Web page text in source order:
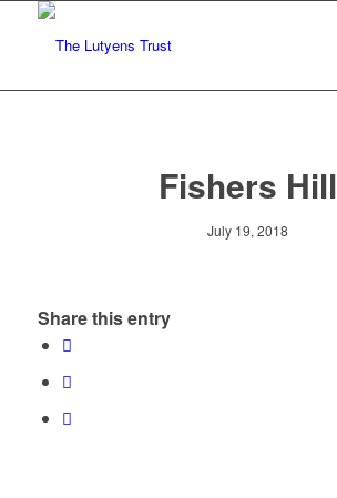
Fishers Hill
July 19, 2018
Share this entry